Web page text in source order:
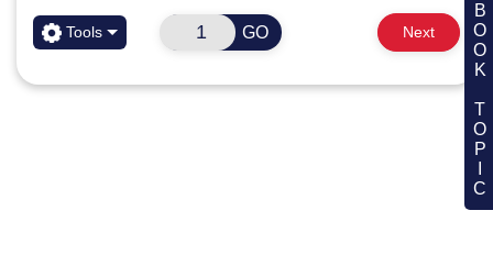
Tools GO Next BOOK TOPIC